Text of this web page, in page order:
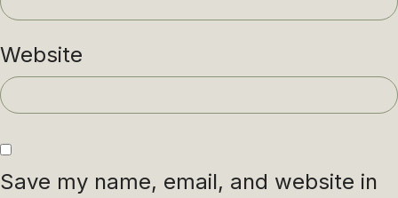
Website
Save my name, email, and website in